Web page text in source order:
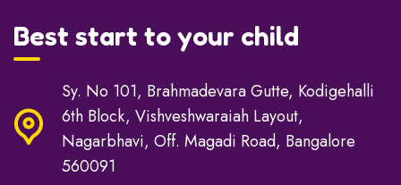
Best start to your child
Sy. No 101, Brahmadevara Gutte, Kodigehalli
6th Block, Vishveshwaraiah Layout,
Nagarbhavi, Off. Magadi Road, Bangalore
560091